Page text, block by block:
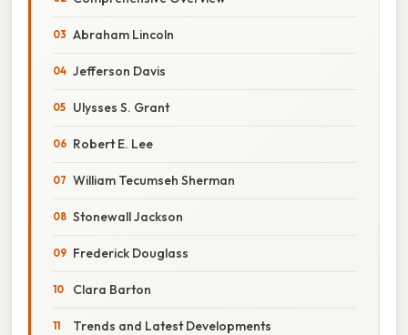
Abraham Lincoln
Jefferson Davis
Ulysses S. Grant
Robert E. Lee
William Tecumseh Sherman
Stonewall Jackson
Frederick Douglass
Clara Barton
Trends and Latest Developments